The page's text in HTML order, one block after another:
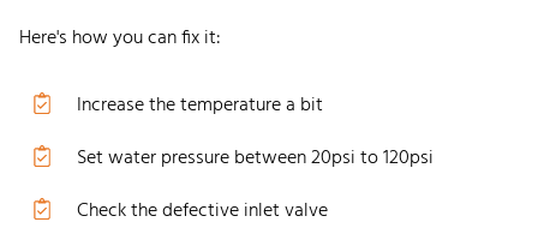
Here's how you can fix it:
Increase the temperature a bit
Set water pressure between 20psi to 120psi
Check the defective inlet valve